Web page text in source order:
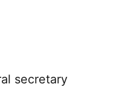
secretary